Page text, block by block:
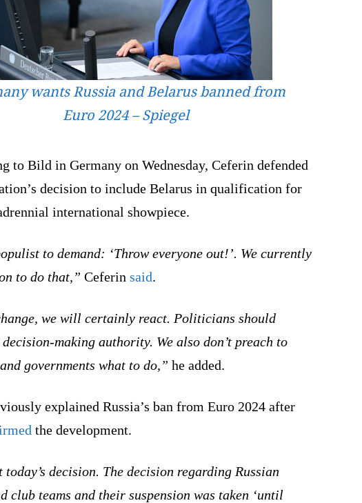
wants Russia and Belarus banned from
Euro 2024 – Spiegel
to Bild in Germany on Wednesday, Ceferin defended
decision to include Belarus in qualification for
international showpiece.
to demand: ‘Throw everyone out!’. We currently
to do that,” Ceferin said.
we will certainly react. Politicians should
making authority. We also don’t preach to
governments what to do,” he added.
explained Russia’s ban from Euro 2024 after
the development.
today’s decision. The decision regarding Russian
club teams and their suspension was taken ‘until